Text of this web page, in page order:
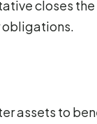
closes
obligations.
assets to